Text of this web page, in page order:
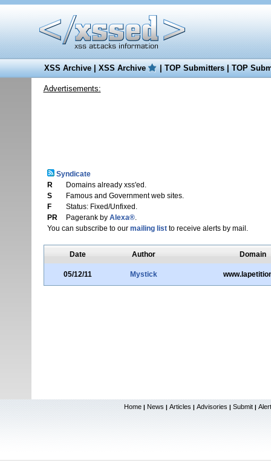
XSS Archive|XSS Archive |TOP Submitters|TOP
Advertisements:
Syndicate
R
Domains already xss'ed.
S
Famous and Government web sites.
F
Status: Fixed/Unfixed.
PR
Pagerank by Alexa®.
You can subscribe to our mailing listto receive alerts by mail.
Date Author Domain
05/12/11 Mystick
Home | News | Articles | Advisories | Submit |